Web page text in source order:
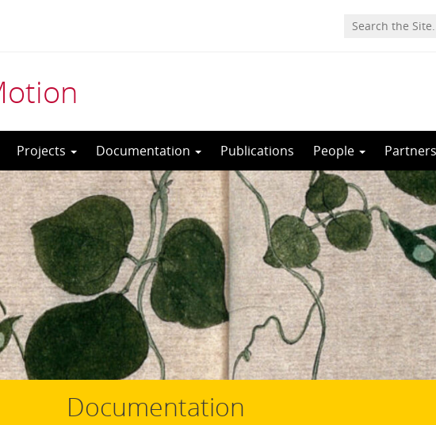
Projects Documentation Publications People Partners
Documentation